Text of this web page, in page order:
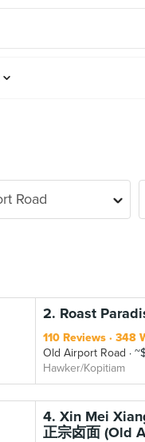
2. Roast
110 Reviews
348
Old Airport Road
Hawker/Kopitiam
4. Xin Mei
正宗卤面 (Old